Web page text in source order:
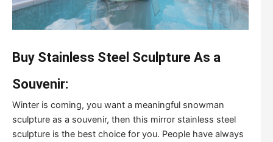
Buy Stainless Steel Sculpture As a
Souvenir:
Winter is coming, you want a meaningful snowman
sculpture as a souvenir, then this mirror stainless steel
sculpture is the best choice for you. People have always